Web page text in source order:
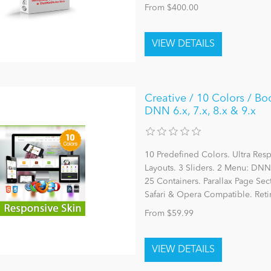
From $400.00
Creative / 10 Colors /
DNN 6.x, 7.x, 8.x & 9.x
10 Predefined Colors. Ultra
Layouts. 3 Sliders. 2 Menu:
25 Containers. Parallax Page
Safari & Opera Compatible.
From $59.99